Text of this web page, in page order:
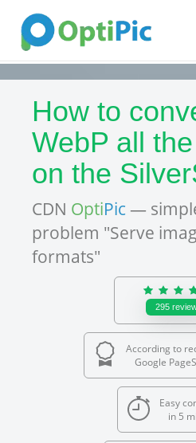
How to
WebP all
on the
CDN OptiPic —
problem "Serve
formats"
295
According to
Google
Easy
in 5